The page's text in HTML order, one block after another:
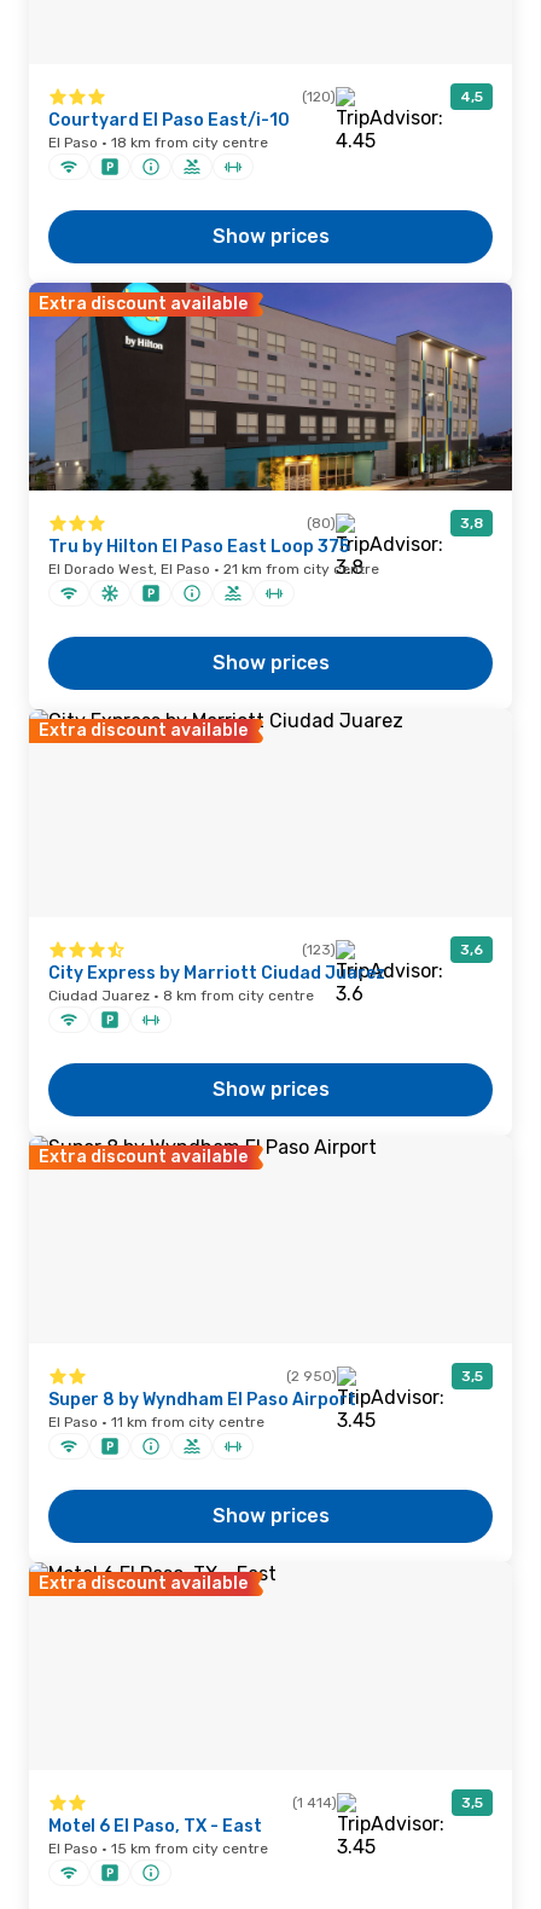
(120) 4,5
Courtyard El Paso East/i-10
El Paso · 18 km from city centre
Show prices
Extra discount available
(80) 3,8
Tru by Hilton El Paso East Loop 375
El Dorado West, El Paso · 21 km from city centre
Show prices
Extra discount available
(123) 3,6
City Express by Marriott Ciudad Juarez
Ciudad Juarez · 8 km from city centre
Show prices
Extra discount available
(2 950) 3,5
Super 8 by Wyndham El Paso Airport
El Paso · 11 km from city centre
Show prices
Extra discount available
(1 414) 3,5
Motel 6 El Paso, TX - East
El Paso · 15 km from city centre